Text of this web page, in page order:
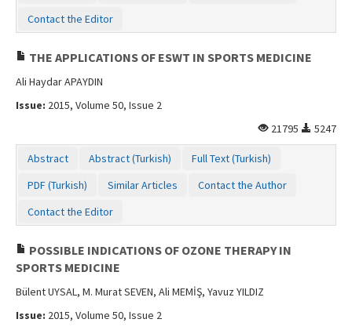
Contact the Editor
THE APPLICATIONS OF ESWT IN SPORTS MEDICINE
Ali Haydar APAYDIN
Issue: 2015, Volume 50, Issue 2
21795
5247
Abstract Abstract (Turkish)
Full Text (Turkish)
PDF (Turkish)
Similar Articles
Contact the Author
Contact the Editor
POSSIBLE INDICATIONS OF OZONE THERAPY IN
SPORTS MEDICINE
Bülent UYSAL, M. Murat SEVEN, Ali MEMİŞ, Yavuz YILDIZ
Issue: 2015, Volume 50, Issue 2